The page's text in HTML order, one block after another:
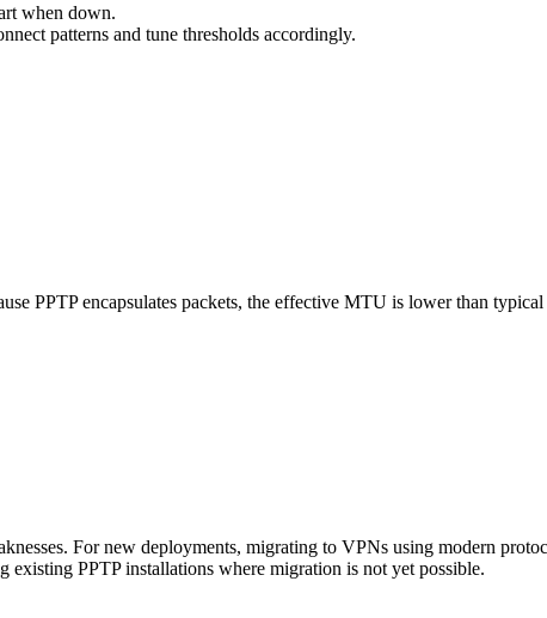
when down.
patterns and tune thresholds accordingly.
PPTP encapsulates packets, the effective MTU is lower than
For new deployments, migrating to VPNs using modern
PPTP installations where migration is not yet possible.